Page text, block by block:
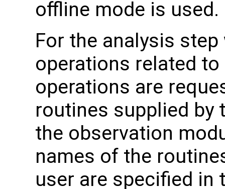
offline mode is used.
For the analysis
operations related
operations are
routines supplied by
the observation
names of the
user are specified